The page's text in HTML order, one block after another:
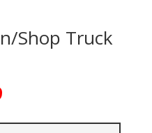
Shop Truck
Price
$27.99